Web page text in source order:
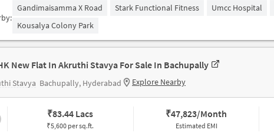
Gandimaisamma X Road Stark Functional Fitness Umcc Hospital
Kousalya Colony Park
New Flat In Akruthi Stavya For Sale In Bachupally
Stavya Bachupally, Hyderabad Explore Nearby
₹83.44 Lacs
₹5,600 per sq.ft.
₹47,823/Month
Estimated EMI